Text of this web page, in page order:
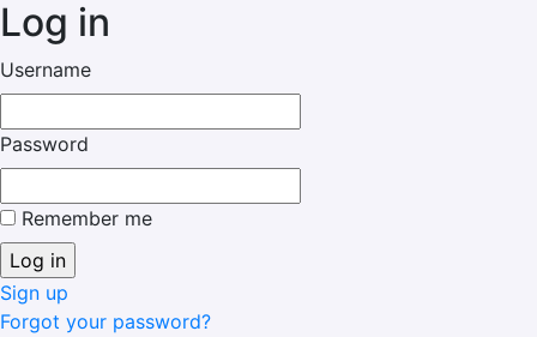
Log in
Username
Password
Remember me
Sign up
Forgot your password?